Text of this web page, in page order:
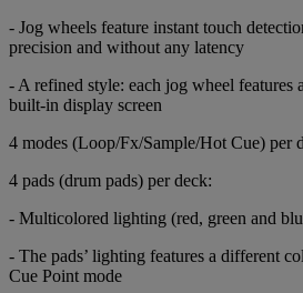
- Jog wheels feature instant touch
precision and without any latency
- A refined style: each jog wheel features
built-in display screen
4 modes (Loop/Fx/Sample/Hot Cue) per
4 pads (drum pads) per deck:
- Multicolored lighting (red, green and
- The pads’ lighting features a different
Cue Point mode